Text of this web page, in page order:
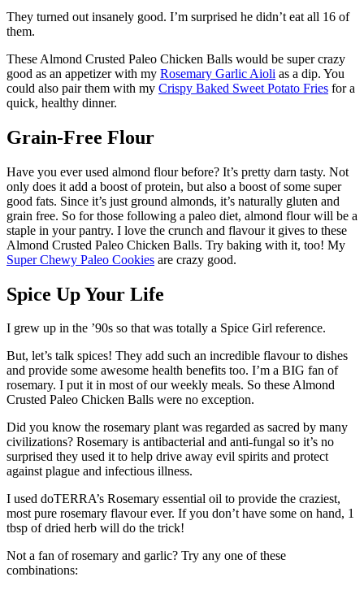
They turned out insanely good. I’m surprised he didn’t eat all 16 of
them.
These Almond Crusted Paleo Chicken Balls would be super crazy
good as an appetizer with my Rosemary Garlic Aioli as a dip. You
could also pair them with my Crispy Baked Sweet Potato Fries for a
quick, healthy dinner.
Grain-Free Flour
Have you ever used almond flour before? It’s pretty darn tasty. Not
only does it add a boost of protein, but also a boost of some super
good fats. Since it’s just ground almonds, it’s naturally gluten and
grain free. So for those following a paleo diet, almond flour will be a
staple in your pantry. I love the crunch and flavour it gives to these
Almond Crusted Paleo Chicken Balls. Try baking with it, too! My
Super Chewy Paleo Cookies are crazy good.
Spice Up Your Life
I grew up in the ’90s so that was totally a Spice Girl reference.
But, let’s talk spices! They add such an incredible flavour to dishes
and provide some awesome health benefits too. I’m a BIG fan of
rosemary. I put it in most of our weekly meals. So these Almond
Crusted Paleo Chicken Balls were no exception.
Did you know the rosemary plant was regarded as sacred by many
civilizations? Rosemary is antibacterial and anti-fungal so it’s no
surprised they used it to help drive away evil spirits and protect
against plague and infectious illness.
I used doTERRA’s Rosemary essential oil to provide the craziest,
most pure rosemary flavour ever. If you don’t have some on hand, 1
tbsp of dried herb will do the trick!
Not a fan of rosemary and garlic? Try any one of these
combinations: